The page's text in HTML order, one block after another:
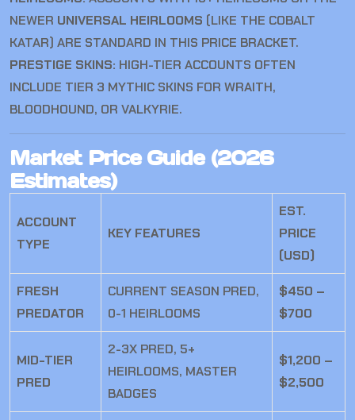
NEWER UNIVERSAL HEIRLOOMS (LIKE THE COBALT
KATAR) ARE STANDARD IN THIS PRICE BRACKET.
PRESTIGE SKINS: HIGH-TIER ACCOUNTS OFTEN
INCLUDE TIER 3 MYTHIC SKINS FOR WRAITH,
BLOODHOUND, OR VALKYRIE.
Market Price Guide (2026
Estimates)
ACCOUNT
TYPE
KEY FEATURES
EST.
PRICE
(USD)
FRESH
PREDATOR
CURRENT SEASON PRED,
0-1 HEIRLOOMS
$450 –
$700
MID-TIER
PRED
2-3X PRED, 5+
HEIRLOOMS, MASTER
BADGES
$1,200 –
$2,500